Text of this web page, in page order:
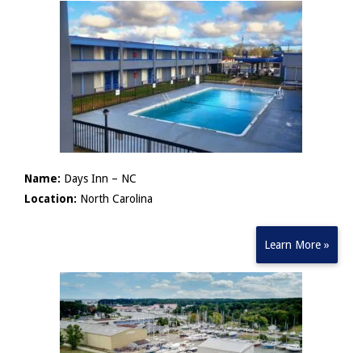
Name: Days Inn – NC
Location: North Carolina
Learn More »